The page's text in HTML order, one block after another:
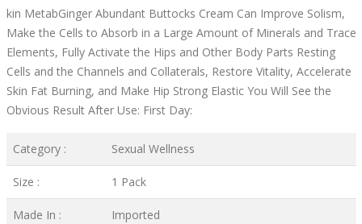
kin MetabGinger Abundant Buttocks Cream Can Improve Solism,
Make the Cells to Absorb in a Large Amount of Minerals and Trace
Elements, Fully Activate the Hips and Other Body Parts Resting
Cells and the Channels and Collaterals, Restore Vitality, Accelerate
Skin Fat Burning, and Make Hip Strong Elastic You Will See the
Obvious Result After Use: First Day:
Category : Sexual Wellness
Size : 1 Pack
Made In : Imported